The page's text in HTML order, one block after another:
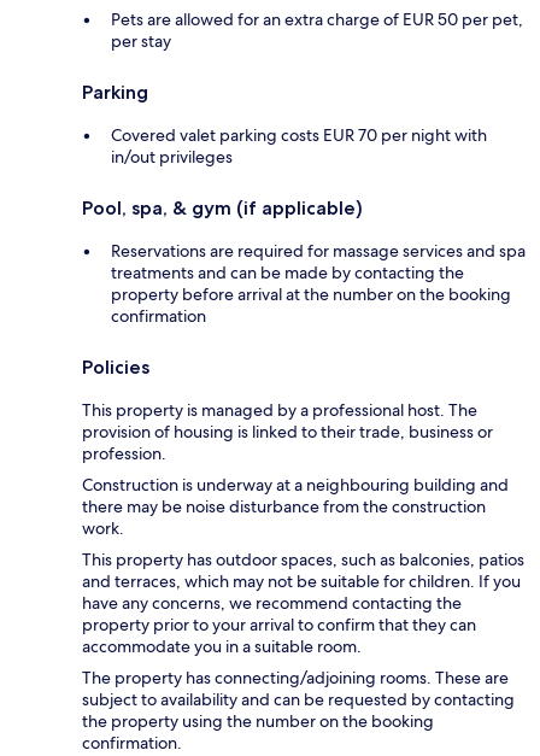
Pets are allowed for an extra charge of EUR 50 per pet,
per stay
Parking
Covered valet parking costs EUR 70 per night with
in/out privileges
Pool, spa, & gym (if applicable)
Reservations are required for massage services and spa
treatments and can be made by contacting the
property before arrival at the number on the booking
confirmation
Policies
This property is managed by a professional host. The
provision of housing is linked to their trade, business or
profession.
Construction is underway at a neighbouring building and
there may be noise disturbance from the construction
work.
This property has outdoor spaces, such as balconies, patios
and terraces, which may not be suitable for children. If you
have any concerns, we recommend contacting the
property prior to your arrival to confirm that they can
accommodate you in a suitable room.
The property has connecting/adjoining rooms. These are
subject to availability and can be requested by contacting
the property using the number on the booking
confirmation.